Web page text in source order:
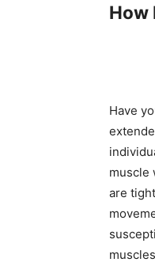
How
Have
muscle
are